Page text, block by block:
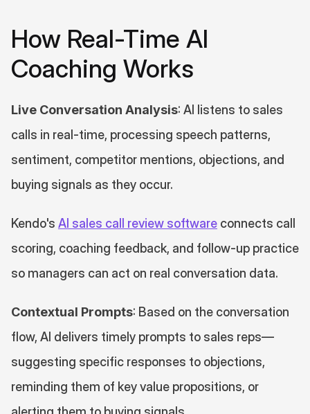
How Real-Time AI
Coaching Works
Live Conversation Analysis: AI listens to sales
calls in real-time, processing speech patterns,
sentiment, competitor mentions, objections, and
buying signals as they occur.
Kendo's AI sales call review software connects call
scoring, coaching feedback, and follow-up practice
so managers can act on real conversation data.
Contextual Prompts: Based on the conversation
flow, AI delivers timely prompts to sales reps—
suggesting specific responses to objections,
reminding them of key value propositions, or